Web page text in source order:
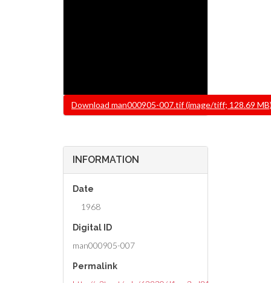
FileDownload man000905-007.tif (image/tiff; 128.69
INFORMATION
Date
1968
Digital ID
man000905-007
Permalink